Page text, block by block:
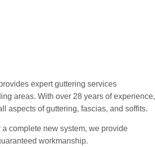
expert guttering services
areas. With over 28 years of experience,
aspects of guttering, fascias, and soffits.
complete new system, we provide
workmanship.